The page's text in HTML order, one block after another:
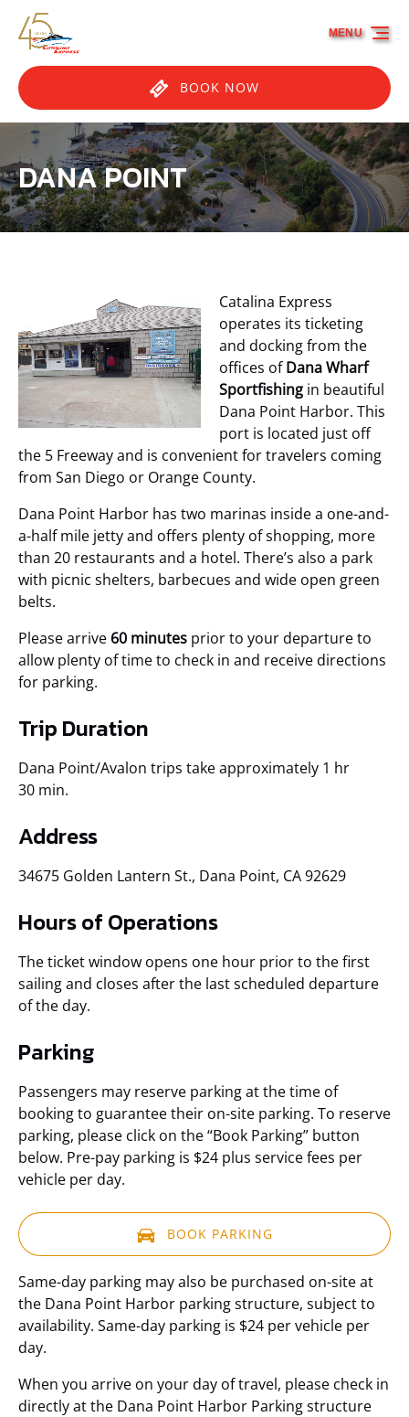
Skip to primary navigation
Skip to content
Skip to footer
BOOK NOW
MENU
DANA POINT
Catalina Express
operates its ticketing
and docking from the
offices ofDana Wharf
Sportfishing in beautiful
Dana Point Harbor. This
port is located just off
the 5 Freeway and is convenient for travelers coming
from San Diego or Orange County.
Dana Point Harbor has two marinas inside a one-and-
a-half mile jetty and offers plenty of shopping, more
than 20 restaurants and a hotel. There’s also a park
with picnic shelters, barbecues and wide open green
belts.
Please arrive 60 minutes prior to your departure to
allow plenty of time to check in and receive directions
for parking.
Trip Duration
Dana Point/Avalon trips take approximately 1 hr
30 min.
Address
34675 Golden Lantern St., Dana Point, CA 92629
Hours of Operations
The ticket window opens one hour prior to the first
sailing and closes after the last scheduled departure
of the day.
Parking
Passengers may reserve parking at the time of
booking to guarantee their on-site parking. To reserve
parking, please click on the “Book Parking” button
below. Pre-pay parking is $24 plus service fees per
vehicle per day.
BOOK PARKING
in
new
window)
Same-day parking may also be purchased on-site at
the Dana Point Harbor parking structure, subject to
availability. Same-day parking is $24 per vehicle per
day.
When you arrive on your day of travel, please check in
directly at the Dana Point Harbor Parking structure